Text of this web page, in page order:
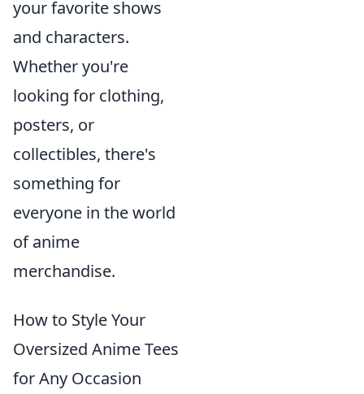
your favorite shows
and characters.
Whether you're
looking for clothing,
posters, or
collectibles, there's
something for
everyone in the world
of anime
merchandise.
How to Style Your
Oversized Anime Tees
for Any Occasion